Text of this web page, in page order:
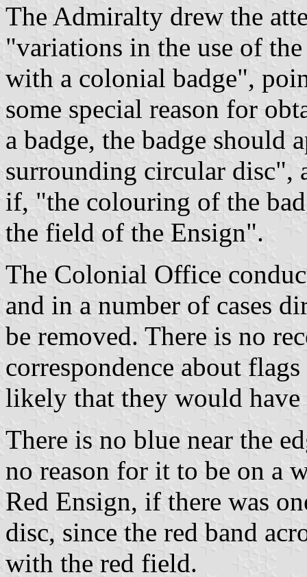
The Admiralty drew the
"variations in the use of
with a colonial badge",
some special reason for
a badge, the badge should
surrounding circular disc",
if, "the colouring of the
the field of the Ensign".
The Colonial Office
and in a number of cases
be removed. There is no
correspondence about
likely that they would have
There is no blue near the
no reason for it to be on a
Red Ensign, if there was
disc, since the red band
with the red field.